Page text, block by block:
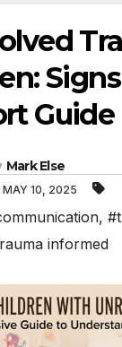
Guide
Mark Else
MAY 10, 2025
,
informed